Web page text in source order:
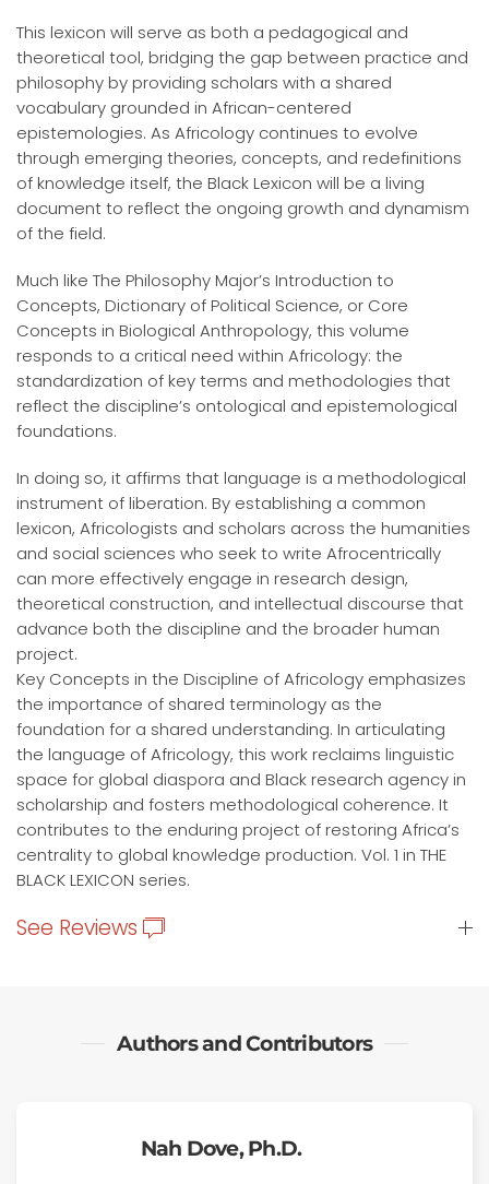
This lexicon will serve as both a pedagogical and
theoretical tool, bridging the gap between practice and
philosophy by providing scholars with a shared
vocabulary grounded in African-centered
epistemologies. As Africology continues to evolve
through emerging theories, concepts, and redefinitions
of knowledge itself, the Black Lexicon will be a living
document to reflect the ongoing growth and dynamism
of the field.
Much like The Philosophy Major’s Introduction to
Concepts, Dictionary of Political Science, or Core
Concepts in Biological Anthropology, this volume
responds to a critical need within Africology: the
standardization of key terms and methodologies that
reflect the discipline’s ontological and epistemological
foundations.
In doing so, it affirms that language is a methodological
instrument of liberation. By establishing a common
lexicon, Africologists and scholars across the humanities
and social sciences who seek to write Afrocentrically
can more effectively engage in research design,
theoretical construction, and intellectual discourse that
advance both the discipline and the broader human
project.
Key Concepts in the Discipline of Africology emphasizes
the importance of shared terminology as the
foundation for a shared understanding. In articulating
the language of Africology, this work reclaims linguistic
space for global diaspora and Black research agency in
scholarship and fosters methodological coherence. It
contributes to the enduring project of restoring Africa’s
centrality to global knowledge production. Vol. 1 in THE
BLACK LEXICON series.
See Reviews
Authors and Contributors
Nah Dove, Ph.D.